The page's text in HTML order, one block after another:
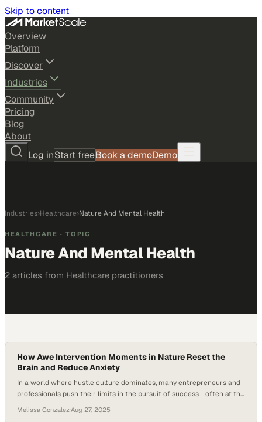
Skip to content
Overview
Platform
Discover
Industries
Community
Pricing
Blog
About
Log inStart freeBook a demoDemo
Industries›Healthcare›Nature And Mental Health
HEALTHCARE · TOPIC
Nature And Mental Health
2 articles from Healthcare practitioners
How Awe Intervention Moments in Nature Reset the
Brain and Reduce Anxiety
In a world where hustle culture dominates, many entrepreneurs and
professionals push their limits in the pursuit of success—often at the
spending time in awe-inspiring environments can reduce anxiety and
Melissa Gonzalez·Aug 27, 2025